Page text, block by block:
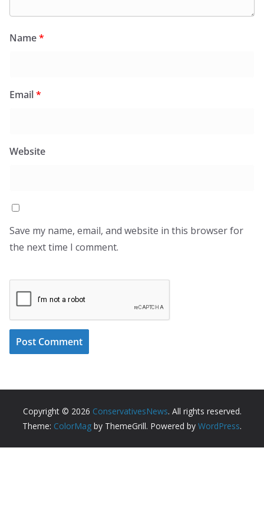
Name*
Email*
Website
Save my name, email, and website in this browser for
the next time I comment.
Copyright © 2026 ConservativesNews. All rights reserved.
Theme: ColorMag by ThemeGrill. Powered by WordPress.